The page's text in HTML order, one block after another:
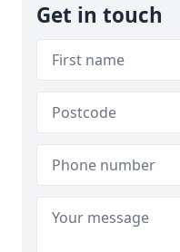
Get in touch